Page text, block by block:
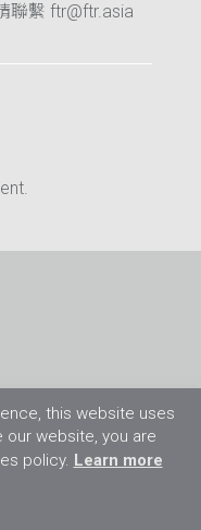
聯繫 ftr@ftr.asia
保
this website uses
website, you are
policy. Learn more